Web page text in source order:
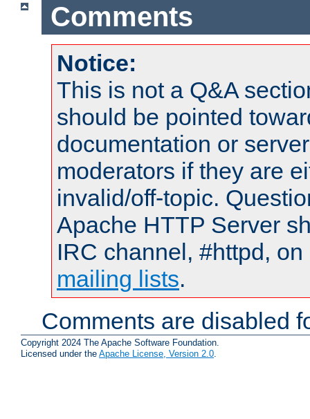
Comments
Notice:
This is not a Q&A
should be pointed
documentation or
moderators if they are
invalid/off-topic.
Apache HTTP Server
IRC channel, #httpd,
mailing lists.
Comments are disabled
Copyright 2024 The Apache Software Foundation.
Licensed under the Apache License, Version 2.0.